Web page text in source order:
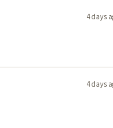
4 days
4 days